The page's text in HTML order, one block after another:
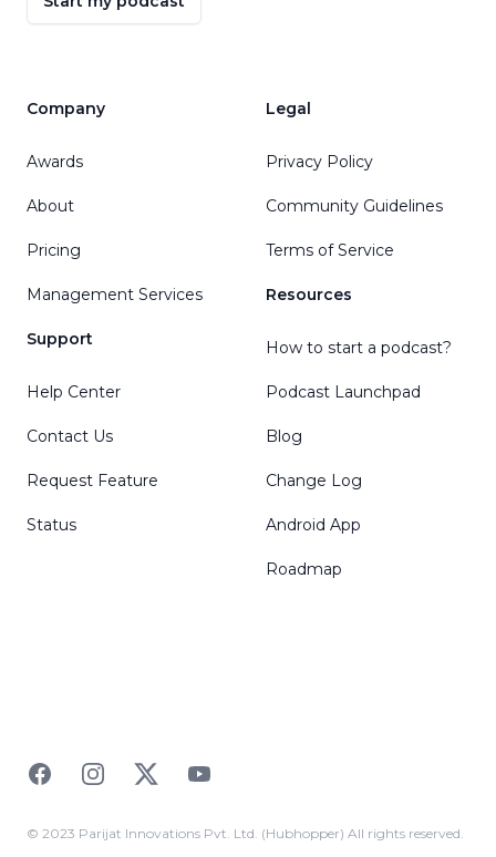
Company
Awards
About
Pricing
Management Services
Support
Help Center
Contact Us
Request Feature
Status
Legal
Privacy Policy
Community Guidelines
Terms of Service
Resources
How to start a podcast?
Podcast Launchpad
Blog
Change Log
Android App
Roadmap
FacebookInstagramTwitterYouTube
© 2023 Parijat Innovations Pvt. Ltd. (Hubhopper) All rights reserved.